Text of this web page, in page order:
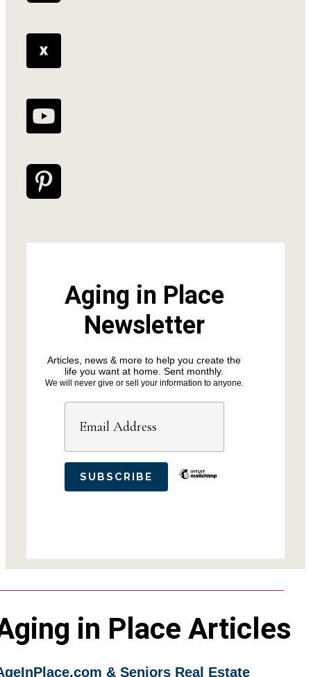
Aging in Place
Newsletter
Articles, news & more to help you create the
life you want at home. Sent monthly.
We will never give or sell your information to anyone.
in Place Articles
& Seniors Real Estate